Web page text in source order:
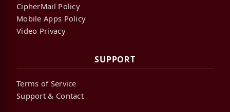
CipherMail Policy
Mobile Apps Policy
Video Privacy
SUPPORT
Terms of Service
Support & Contact